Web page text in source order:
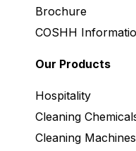
Brochure
COSHH
Our Products
Hospitality
Cleaning
Cleaning